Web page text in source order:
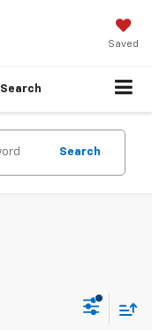
Saved
Search
Search